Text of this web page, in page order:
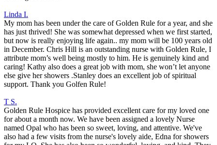
Linda I.
My mom has been under the care of Golden Rule for a year, and she
has just thrived! She was somewhat depressed when we first started,
but now is really enjoying life again.. my mom will be 100 years old
in December. Chris Hill is an outstanding nurse with Golden Rule, I
attribute mom’s well being mostly to him. He is genuinely kind and
caring! Kathy also does a great job with mom, she won’t let anyone
else give her showers .Stanley does an excellent job of spiritual
support. Thank you Golfen Rule!
T S.
Golden Rule Hospice has provided excellent care for my loved one
for about a month now. We have been assigned a lovely Nurse
named Opal who has been so sweet, loving, and attentive. We've
also had a few visits from the nurse's lovely aide, Edna for showers